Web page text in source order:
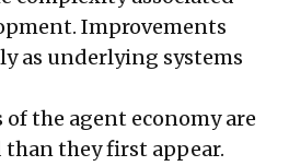
Improvements
as underlying systems
of the agent economy are
they first appear.